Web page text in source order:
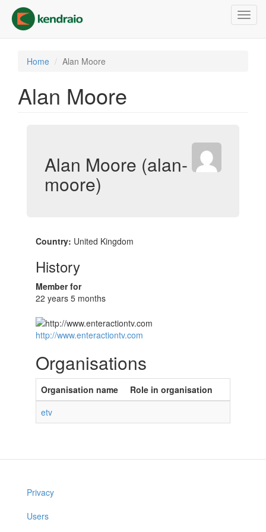
main
content
Home Alan Moore
Alan Moore
Alan Moore (alan-
moore)
Country: United Kingdom
History
Member for
22 years 5 months
http://www.enteractiontv.com
Organisations
Organisation name
Role in organisation
etv
Privacy
Users